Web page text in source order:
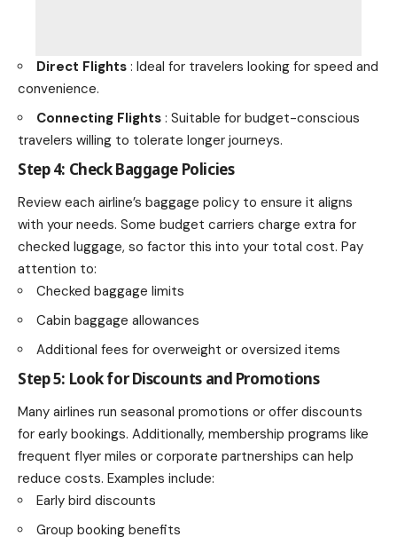
Direct Flights : Ideal for travelers looking for speed and
convenience.
Connecting Flights : Suitable for budget-conscious
travelers willing to tolerate longer journeys.
Step 4: Check Baggage Policies
Review each airline’s baggage policy to ensure it aligns
with your needs. Some budget carriers charge extra for
checked luggage, so factor this into your total cost. Pay
attention to:
Checked baggage limits
Cabin baggage allowances
Additional fees for overweight or oversized items
Step 5: Look for Discounts and Promotions
Many airlines run seasonal promotions or offer discounts
for early bookings. Additionally, membership programs like
frequent flyer miles or corporate partnerships can help
reduce costs. Examples include:
Early bird discounts
Group booking benefits